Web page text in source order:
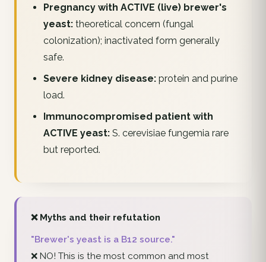
Pregnancy with ACTIVE (live) brewer's
yeast:theoretical concern (fungal
colonization); inactivated form generally
safe.
Severe kidney disease:protein and purine
load.
Immunocompromised patient with
ACTIVE yeast:S. cerevisiae fungemia rare
but reported.
❌ Myths and their refutation
"Brewer's yeast is a B12 source."
❌ NO! This is the most common and most